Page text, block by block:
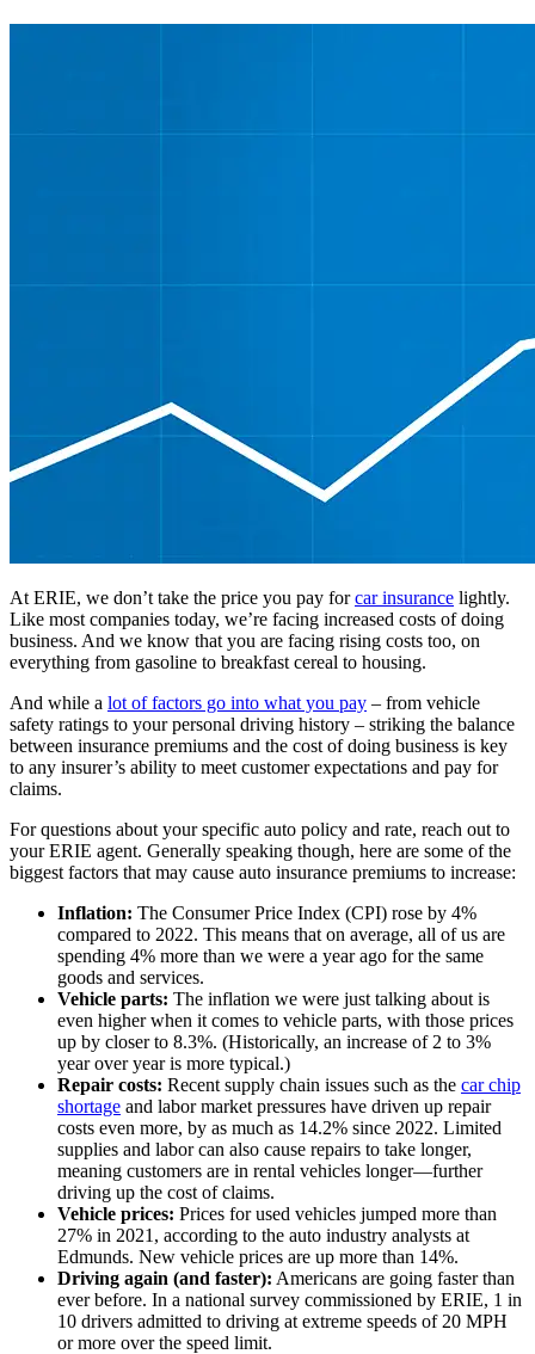
At ERIE, we don’t take the price you pay forcar insurance lightly.
Like most companies today, we’re facing increased costs of doing
business. And we know that you are facing rising costs too, on
everything from gasoline to breakfast cereal to housing.
And while a lot of factors go into what you pay – from vehicle
safety ratings to your personal driving history – striking the balance
between insurance premiums and the cost of doing business is key
to any insurer’s ability to meet customer expectations and pay for
claims.
For questions about your specific auto policy and rate, reach out to
your ERIE agent. Generally speaking though, here are some of the
biggest factors that may cause auto insurance premiums to increase:
Inflation: The Consumer Price Index (CPI) rose by 4%
compared to 2022. This means that on average, all of us are
spending 4% more than we were a year ago for the same
goods and services.
Vehicle parts: The inflation we were just talking about is
even higher when it comes to vehicle parts, with those prices
up by closer to 8.3%. (Historically, an increase of 2 to 3%
year over year is more typical.)
Repair costs: Recent supply chain issues such as the car chip
shortage and labor market pressures have driven up repair
costs even more, by as much as 14.2% since 2022. Limited
supplies and labor can also cause repairs to take longer,
meaning customers are in rental vehicles longer—further
driving up the cost of claims.
Vehicle prices: Prices for used vehicles jumped more than
27% in 2021, according to the auto industry analysts at
Edmunds. New vehicle prices are up more than 14%.
Driving again (and faster): Americans are going faster than
ever before. In a national survey commissioned by ERIE, 1 in
10 drivers admitted to driving at extreme speeds of 20 MPH
or more over the speed limit.